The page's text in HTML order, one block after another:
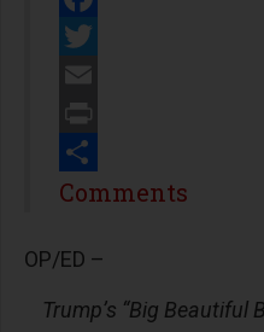
Facebook
Twitter
Email
Print
Share
Comments
OP/ED –
Trump’s “Big Beautiful